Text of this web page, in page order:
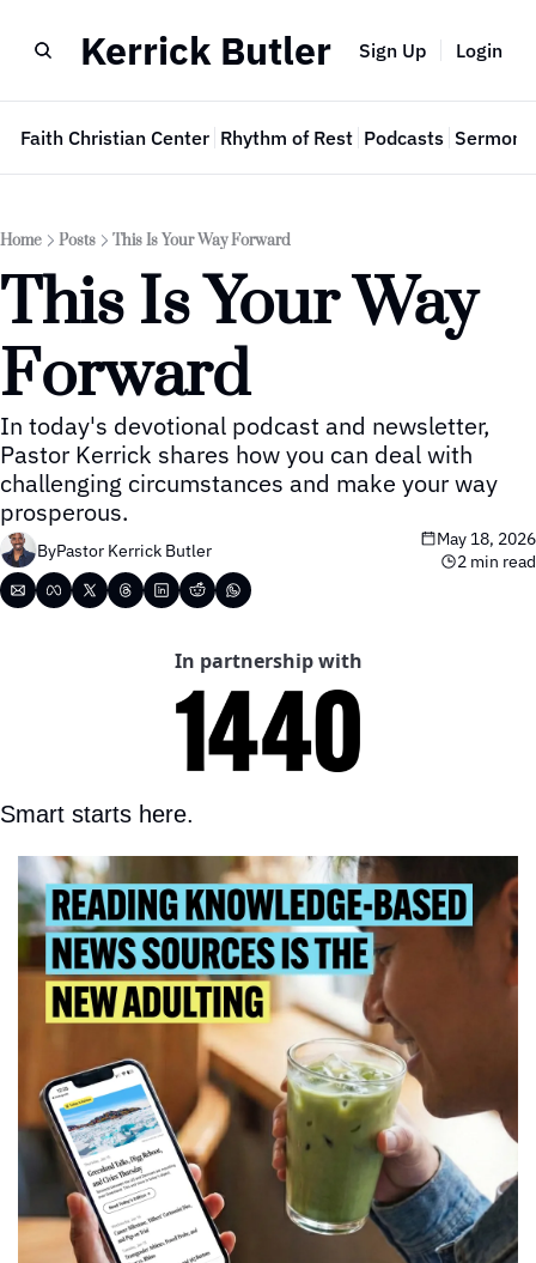
Kerrick Butler Sign Up Login
Faith Christian Center Rhythm of Rest Podcasts Sermon
Home Posts This Is Your Way Forward
This Is Your Way
Forward
In today's devotional podcast and newsletter,
Pastor Kerrick shares how you can deal with
challenging circumstances and make your way
prosperous.
ByPastor Kerrick Butler
May 18, 2026
2 min read
In partnership with
Smart starts here.